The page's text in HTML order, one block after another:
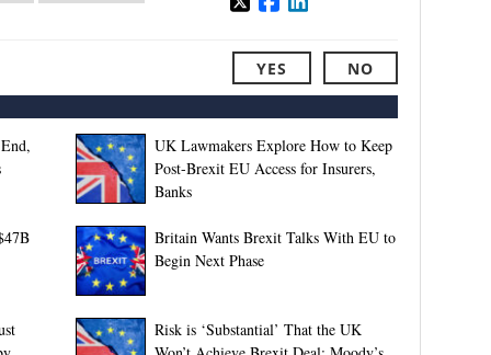
YES NO
UK Lawmakers Explore How to Keep
Post-Brexit EU Access for Insurers,
Banks
Britain Wants Brexit Talks With EU to
Begin Next Phase
Risk is ‘Substantial’ That the UK